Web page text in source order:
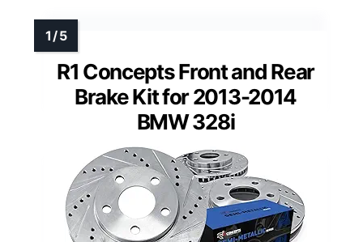
R1 Concepts Front and Rear
Brake Kit for 2013-2014
BMW 328i